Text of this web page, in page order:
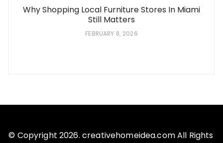
Why Shopping Local Furniture Stores In Miami
Still Matters
FEBRUARY 8, 2026
© Copyright 2026. creativehomeidea.com All Rights